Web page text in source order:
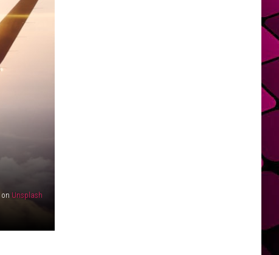
on Unsplash